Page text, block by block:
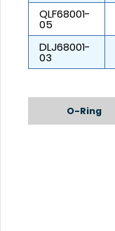
QLF68001-
05
DLJ68001-
03
O-Ring